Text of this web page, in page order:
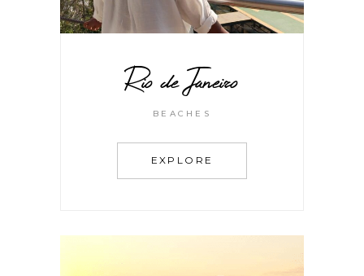
Rio de Janeiro
BEACHES
EXPLORE